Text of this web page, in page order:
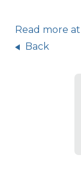
Read more
Back